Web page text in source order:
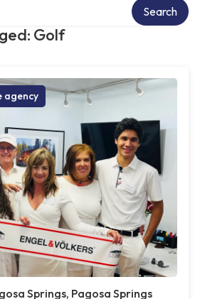
Golf
Search
agency
Springs, Pagosa Springs